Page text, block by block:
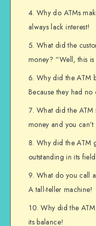
Why do ATMs
always lack interest!
What did the
money? “Well, this
Why did the ATM
Because they had
What did the ATM
money and you
Why did the ATM
outstanding in its
What do you call
A tall-teller machine!
Why did the
its balance!